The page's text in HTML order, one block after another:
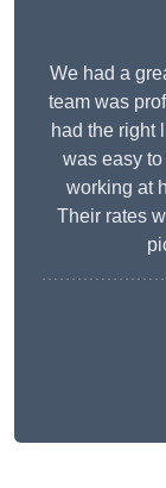
We had a
team was
had the right
was easy
working at
Their rates